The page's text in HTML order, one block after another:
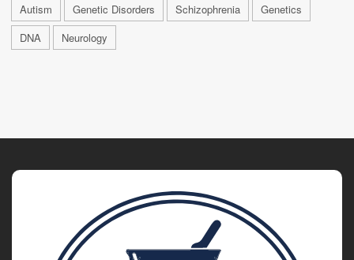
Autism Genetic Disorders Schizophrenia
Genetics
DNA
Neurology